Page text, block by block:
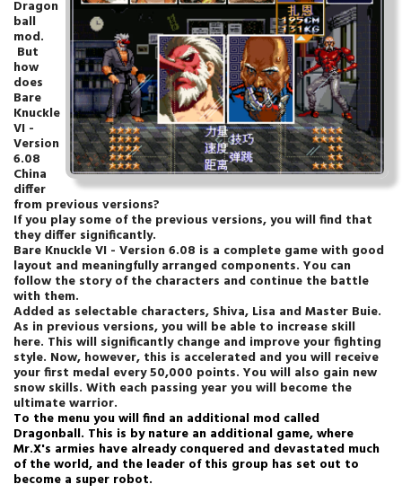
Dragon
ball
mod.
But
how
does
Bare
Knuckle
VI -
Version
6.08
China
differ
from previous versions?
If you play some of the previous versions, you will find that
they differ significantly.
Bare Knuckle VI - Version 6.08 is a complete game with good
layout and meaningfully arranged components. You can
follow the story of the characters and continue the battle
with them.
Added as selectable characters, Shiva, Lisa and Master Buie.
As in previous versions, you will be able to increase skill
here. This will significantly change and improve your fighting
style. Now, however, this is accelerated and you will receive
your first medal every 50,000 points. You will also gain new
snow skills. With each passing year you will become the
ultimate warrior.
To the menu you will find an additional mod called
Dragonball. This is by nature an additional game, where
Mr.X's armies have already conquered and devastated much
of the world, and the leader of this group has set out to
become a super robot.